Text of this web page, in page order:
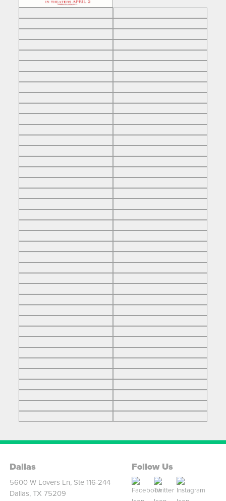
Dallas
5600 W Lovers Ln, Ste 116-244
Dallas, TX 75209
Follow Us